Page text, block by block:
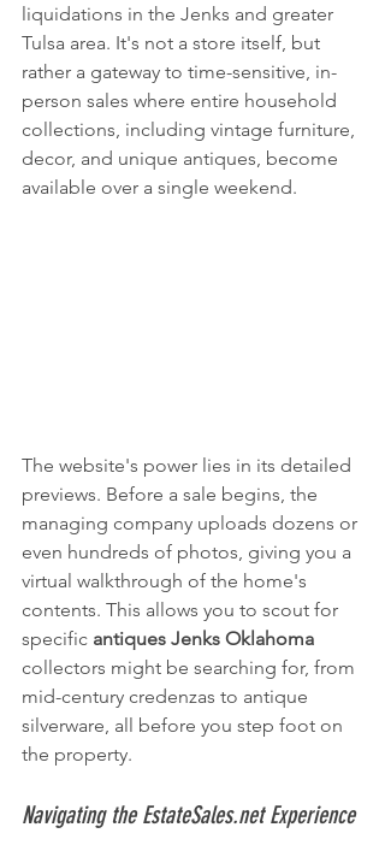
liquidations in the Jenks and greater
Tulsa area. It's not a store itself, but
rather a gateway to time-sensitive, in-
person sales where entire household
collections, including vintage furniture,
decor, and unique antiques, become
available over a single weekend.
The website's power lies in its detailed
previews. Before a sale begins, the
managing company uploads dozens or
even hundreds of photos, giving you a
virtual walkthrough of the home's
contents. This allows you to scout for
specific antiques Jenks Oklahoma
collectors might be searching for, from
mid-century credenzas to antique
silverware, all before you step foot on
the property.
Navigating the EstateSales.net Experience